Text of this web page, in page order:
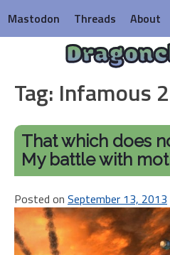
to
content
Mastodon Threads About
Tag: Infamous 2
That which does
My battle with
Posted on September 13, 2013